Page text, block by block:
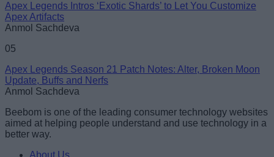
Apex Legends Intros ‘Exotic Shards’ to Let You Customize
Apex Artifacts
Anmol Sachdeva
05
Apex Legends Season 21 Patch Notes: Alter, Broken Moon
Update, Buffs and Nerfs
Anmol Sachdeva
Beebom is one of the leading consumer technology websites
aimed at helping people understand and use technology in a
better way.
About Us